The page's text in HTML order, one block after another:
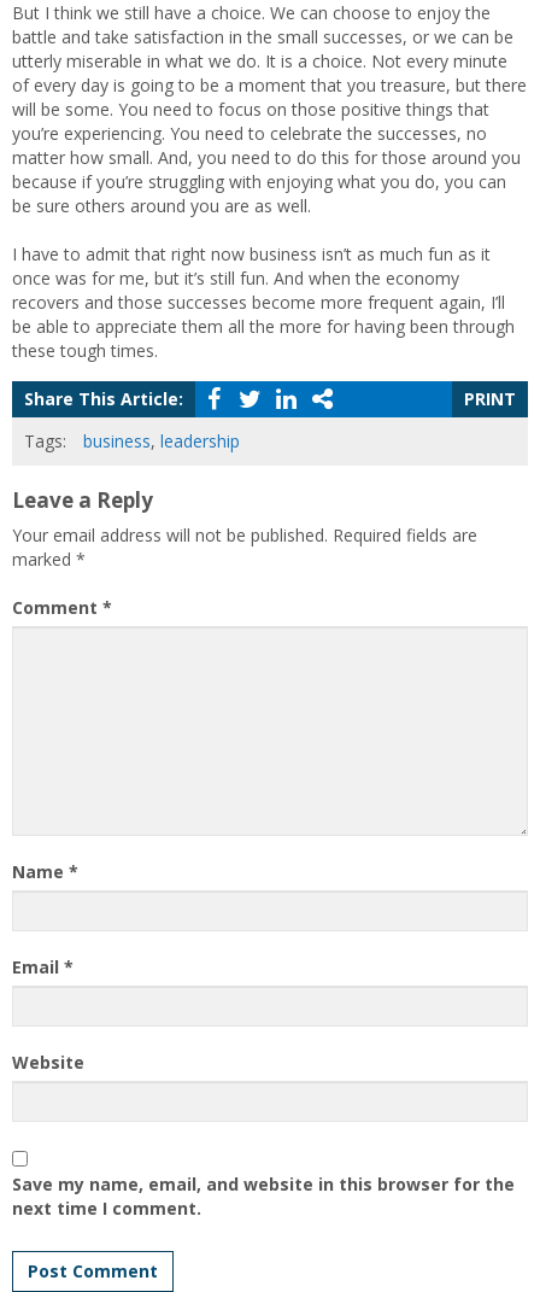
But I think we still have a choice. We can choose to enjoy the
battle and take satisfaction in the small successes, or we can be
utterly miserable in what we do. It is a choice. Not every minute
of every day is going to be a moment that you treasure, but there
will be some. You need to focus on those positive things that
you’re experiencing. You need to celebrate the successes, no
matter how small. And, you need to do this for those around you
because if you’re struggling with enjoying what you do, you can
be sure others around you are as well.
I have to admit that right now business isn’t as much fun as it
once was for me, but it’s still fun. And when the economy
recovers and those successes become more frequent again, I’ll
be able to appreciate them all the more for having been through
these tough times.
Share This Article:
PRINT
Tags:
business, leadership
Leave a Reply
Your email address will not be published. Required fields are
marked *
Comment *
Name *
Email *
Website
Save my name, email, and website in this browser for the
next time I comment.